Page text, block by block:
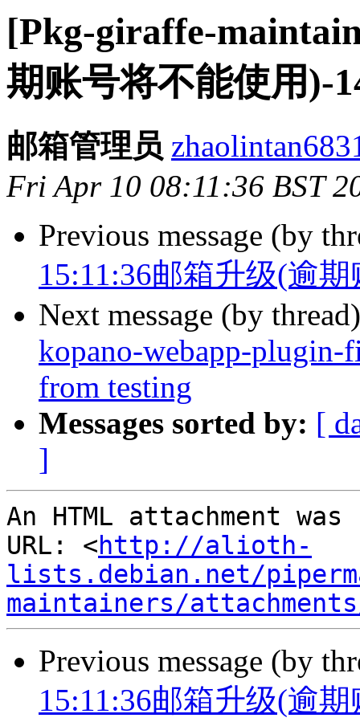
[Pkg-giraffe-
期账号将不能使用)-
邮箱管理员
Fri Apr 10 08:11:36 BST
Previous message (by
15:11:36邮箱升级(逾
Next message (by
kopano-webapp-plugin-
from testing
Messages sorted by: [
]
An HTML attachment
URL: <http://alioth-
lists.debian.net/
maintainers/
Previous message (by
15:11:36邮箱升级(逾